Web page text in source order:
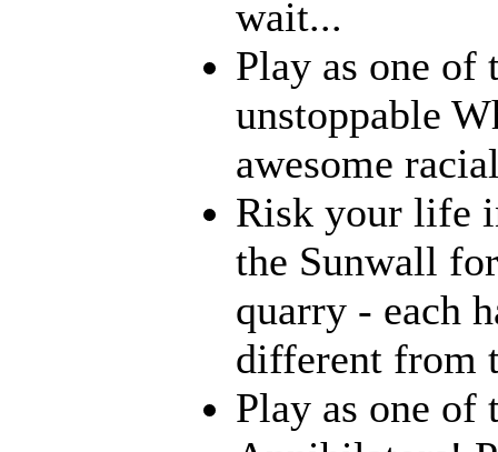
wait...
Play as one of
unstoppable
awesome
Risk your life
the Sunwall
quarry - each
different from
Play as one of